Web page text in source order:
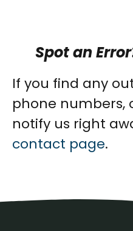
Spot an
If you find any
phone numbers,
notify us right
contact page.